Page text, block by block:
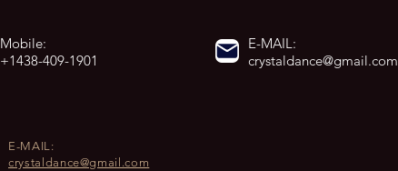
Mobile:
+1438-409-1901
E-MAIL:
crystaldance@gmail.com
E-MAIL:
crystaldance@gmail.com